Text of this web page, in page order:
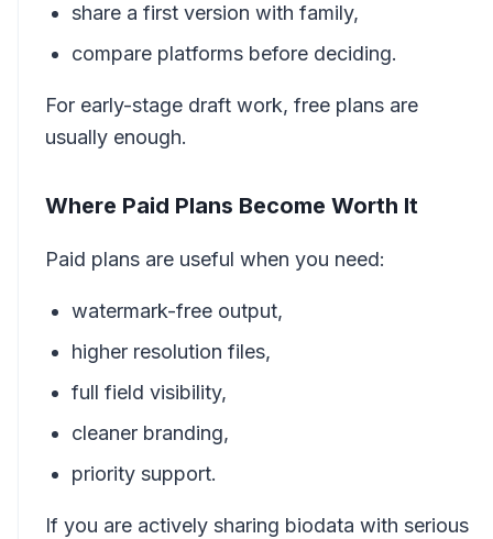
share a first version with family,
compare platforms before deciding.
For early-stage draft work, free plans are
usually enough.
Where Paid Plans Become Worth It
Paid plans are useful when you need:
watermark-free output,
higher resolution files,
full field visibility,
cleaner branding,
priority support.
If you are actively sharing biodata with serious